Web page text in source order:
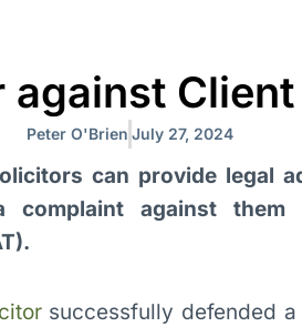
against
Peter O'Brien July 27, 2024
can provide legal
against
successfully defended